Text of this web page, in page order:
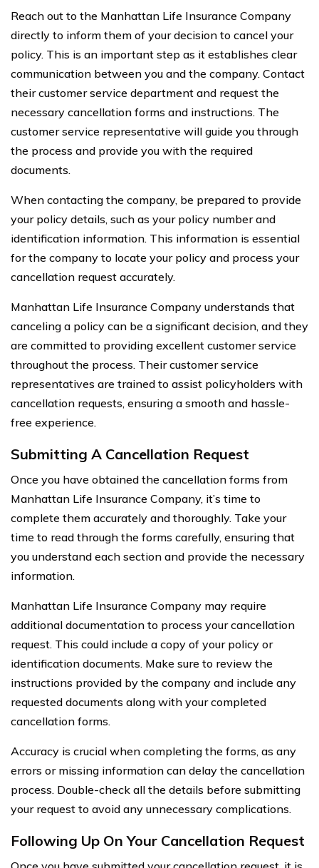
Reach out to the Manhattan Life Insurance Company
directly to inform them of your decision to cancel your
policy. This is an important step as it establishes clear
communication between you and the company. Contact
their customer service department and request the
necessary cancellation forms and instructions. The
customer service representative will guide you through
the process and provide you with the required
documents.
When contacting the company, be prepared to provide
your policy details, such as your policy number and
identification information. This information is essential
for the company to locate your policy and process your
cancellation request accurately.
Manhattan Life Insurance Company understands that
canceling a policy can be a significant decision, and they
are committed to providing excellent customer service
throughout the process. Their customer service
representatives are trained to assist policyholders with
cancellation requests, ensuring a smooth and hassle-
free experience.
Submitting A Cancellation Request
Once you have obtained the cancellation forms from
Manhattan Life Insurance Company, it’s time to
complete them accurately and thoroughly. Take your
time to read through the forms carefully, ensuring that
you understand each section and provide the necessary
information.
Manhattan Life Insurance Company may require
additional documentation to process your cancellation
request. This could include a copy of your policy or
identification documents. Make sure to review the
instructions provided by the company and include any
requested documents along with your completed
cancellation forms.
Accuracy is crucial when completing the forms, as any
errors or missing information can delay the cancellation
process. Double-check all the details before submitting
your request to avoid any unnecessary complications.
Following Up On Your Cancellation Request